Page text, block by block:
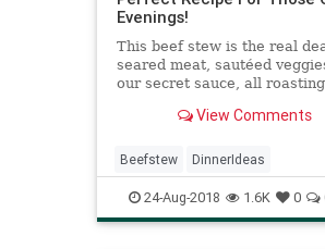
Evenings!
This beef stew is the real
seared meat, sautéed
our secret sauce, all
View Comments
Beefstew DinnerIdeas
Recipeoftheday Recipes
24-Aug-2018 1.6K 0